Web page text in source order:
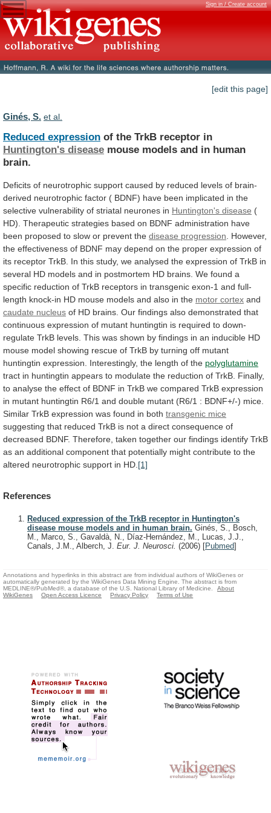
Sign in / Create account
[edit this page]
Ginés, S. et al.
Reduced expression of the TrkB receptor in
Huntington's disease mouse models and in human
brain.
Deficits of neurotrophic support caused by reduced levels of brain-
derived neurotrophic factor ( BDNF) have been implicated in the
selective vulnerability of striatal neurones in Huntington's disease (
HD). Therapeutic strategies based on BDNF administration have
been proposed to slow or prevent the disease progression
However,
the effectiveness of BDNF may depend on the proper expression of
its receptor TrkB. In this study, we analysed the expression of TrkB in
several HD models and in postmortem HD brains. We found a
specific reduction of TrkB receptors in transgenic exon-1 and full-
length knock-in HD mouse models and also in the motor cortex and
caudate nucleus of HD brains. Our findings also demonstrated that
continuous expression of mutant huntingtin is required to down-
regulate TrkB levels. This was shown by findings in an inducible HD
mouse model showing rescue of TrkB by turning off mutant
huntingtin expression. Interestingly, the length of the polyglutamine
tract in huntingtin appears to modulate the reduction of TrkB. Finally,
to analyse the effect of BDNF in TrkB we compared TrkB expression
in mutant huntingtin R6/1 and double mutant (R6/1 : BDNF+/-) mice.
Similar TrkB expression was found in both transgenic mice
suggesting that reduced TrkB is not a direct consequence of
decreased BDNF. Therefore, taken together our findings identify TrkB
as an additional component that potentially might contribute to the
altered neurotrophic support in HD. [1]
References
Reduced expression of the TrkB receptor in Huntington's
disease mouse models and in human brain. Ginés, S., Bosch,
M., Marco, S., Gavaldà, N., Díaz-Hernández, M., Lucas, J.J.,
Canals, J.M., Alberch, J. Eur. J. Neurosci. (2006) [Pubmed]
Annotations and hyperlinks in this abstract are from individual authors of WikiGenes or
automatically generated by the WikiGenes Data Mining Engine. The abstract is from
MEDLINE®/PubMed®, a database of the U.S. National Library of Medicine.
About
WikiGenes
Open Access Licence Privacy Policy Terms of Use